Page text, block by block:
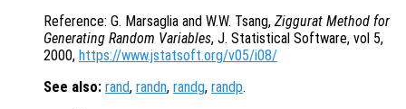
Reference: G. Marsaglia and W.W. Tsang, Ziggurat Method for
Generating Random Variables, J. Statistical Software, vol 5,
2000, https://www.jstatsoft.org/v05/i08/
See also: rand, randn, randg, randp.